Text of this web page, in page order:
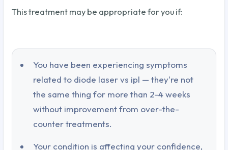
This treatment may be appropriate for you if:
You have been experiencing symptoms
related to diode laser vs ipl — they're not
the same thing for more than 2-4 weeks
without improvement from over-the-
counter treatments.
Your condition is affecting your confidence,